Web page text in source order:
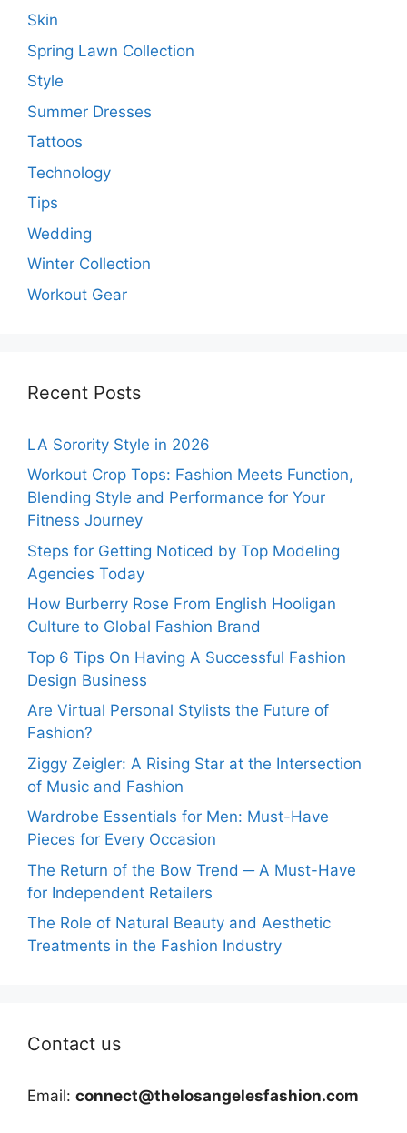
Skin
Spring Lawn Collection
Style
Summer Dresses
Tattoos
Technology
Tips
Wedding
Winter Collection
Workout Gear
Recent Posts
LA Sorority Style in 2026
Workout Crop Tops: Fashion Meets Function,
Blending Style and Performance for Your
Fitness Journey
Steps for Getting Noticed by Top Modeling
Agencies Today
How Burberry Rose From English Hooligan
Culture to Global Fashion Brand
Top 6 Tips On Having A Successful Fashion
Design Business
Are Virtual Personal Stylists the Future of
Fashion?
Ziggy Zeigler: A Rising Star at the Intersection
of Music and Fashion
Wardrobe Essentials for Men: Must-Have
Pieces for Every Occasion
The Return of the Bow Trend ─ A Must-Have
for Independent Retailers
The Role of Natural Beauty and Aesthetic
Treatments in the Fashion Industry
Contact us
Email: connect@thelosangelesfashion.com